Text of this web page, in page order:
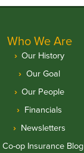
Who We Are
Our History
Our Goal
Our People
Financials
Newsletters
Co-op Insurance Blog